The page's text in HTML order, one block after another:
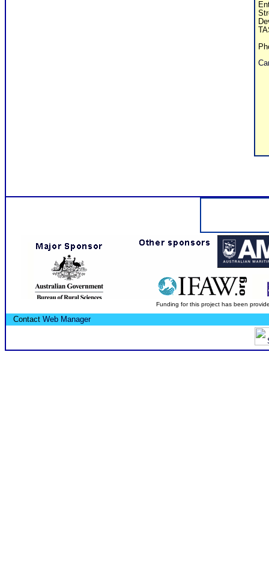
Funding for this project has been
Contact Web Manager